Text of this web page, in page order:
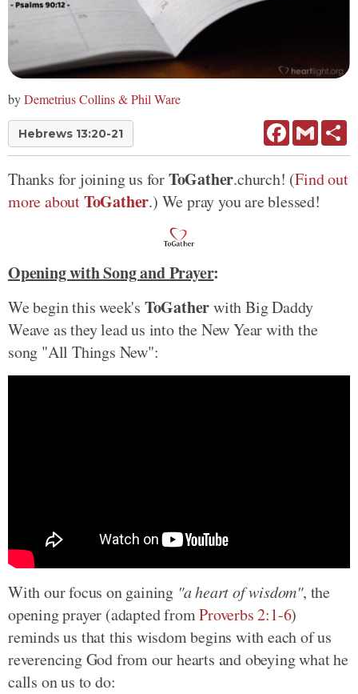
byDemetrius Collins & Phil Ware
Hebrews 13:20-21 FacebookGmail
Thanks for joining us forToGather.church! (Find out
more aboutToGather.) We pray you are blessed!
Opening with Song and Prayer:
We begin this week's ToGatherwith Big Daddy
Weave as they lead us into the New Year with the
song "All Things New":
With our focus on gaining "a heart of wisdom", the
opening prayer (adapted fromProverbs 2:1-6)
reminds us that this wisdom begins with each of us
reverencing God from our hearts and obeying what he
calls on us to do: